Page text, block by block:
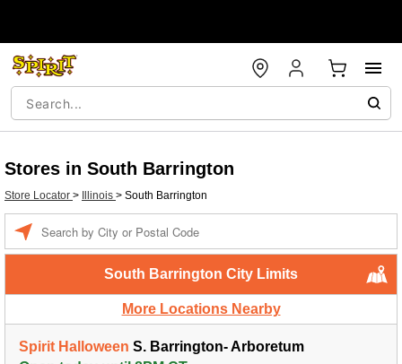
Stores in South Barrington
Store Locator > Illinois > South Barrington
South Barrington City Limits
More Locations Nearby
Spirit Halloween S. Barrington- Arboretum